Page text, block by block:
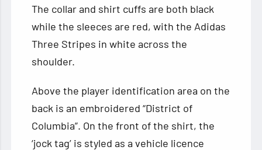
The collar and shirt cuffs are both black
while the sleeces are red, with the Adidas
Three Stripes in white across the
shoulder.
Above the player identification area on the
back is an embroidered “District of
Columbia”. On the front of the shirt, the
‘jock tag’ is styled as a vehicle licence